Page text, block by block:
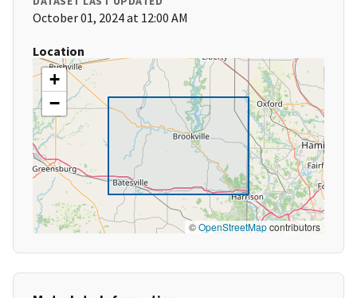
October 01, 2024 at 12:00 AM
Location
+
−
©OpenStreetMapcontributors